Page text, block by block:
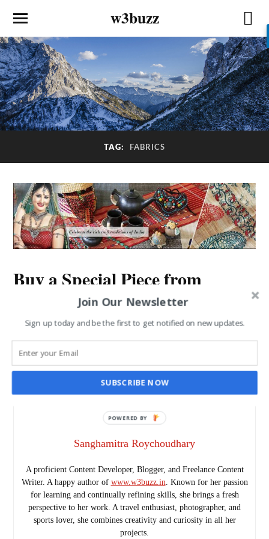
w3buzz
TAG: FABRICS
Buy a Special Piece from
Gujarat and Take Back with
You
SANGHAMITRA ROYCHOUDHARY JUN 5, 2015
Sanghamitra Roychoudhary
A proficient Content Developer, Blogger, and Freelance Content
Writer. A happy author of www.w3buzz.in. Known for her passion
for learning and continually refining skills, she brings a fresh
perspective to her work. A travel enthusiast, photographer, and
sports lover, she combines creativity and curiosity in all her
projects.
Join Our Newsletter
Sign up today and be the first to get notified on new updates.
SUBSCRIBE NOW
POWERED BY